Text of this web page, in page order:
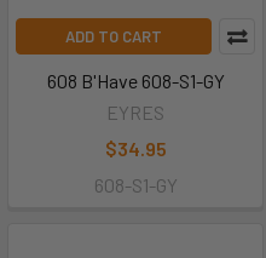
ADD TO CART
608 B'Have 608-S1-GY
EYRES
$34.95
608-S1-GY